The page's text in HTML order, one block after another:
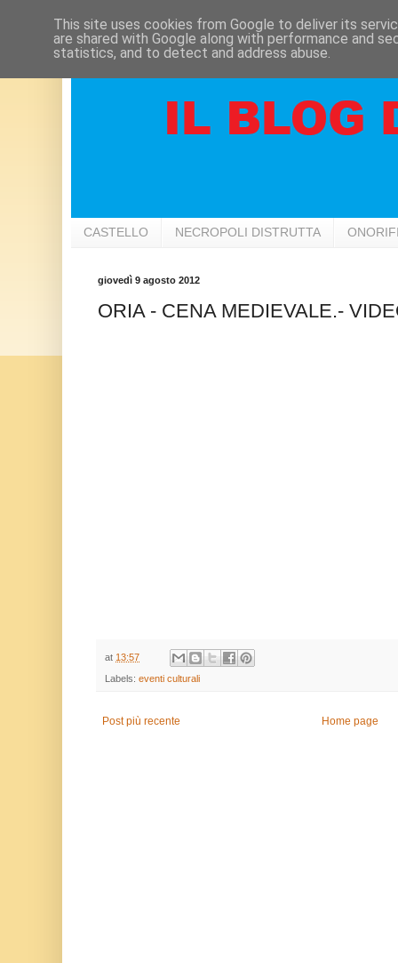
CASTELLO NECROPOLI DISTRUTTA
giovedì 9 agosto 2012
ORIA - CENA MEDIEVALE.-
at 13:57
Labels: eventi culturali
Post più recente Home page
This site uses cookies from Google to deliver its
are shared with Google along with performance and
statistics, and to detect and address abuse.